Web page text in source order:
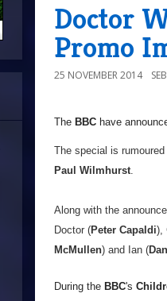
Doctor
Promo
25 NOVEMBER 2014
The BBC have
The special is
Paul Wilmhurst.
Along with the
Doctor (Peter Capaldi),
McMullen) and Ian (
During the BBC's